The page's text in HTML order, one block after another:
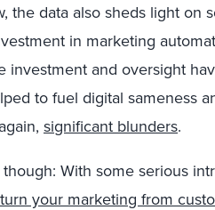
the data also sheds light on
in marketing
investment and oversight
to fuel digital sameness
significant blunders.
With some serious
your marketing from